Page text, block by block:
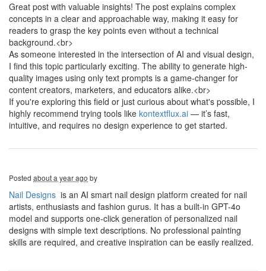
Great post with valuable insights! The post explains complex
concepts in a clear and approachable way, making it easy for
readers to grasp the key points even without a technical
background.<br>
As someone interested in the intersection of AI and visual design,
I find this topic particularly exciting. The ability to generate high-
quality images using only text prompts is a game-changer for
content creators, marketers, and educators alike.<br>
If you're exploring this field or just curious about what's possible, I
highly recommend trying tools like kontextflux.ai — it’s fast,
intuitive, and requires no design experience to get started.
Posted about a year ago by
Nail Designs is an AI smart nail design platform created for nail
artists, enthusiasts and fashion gurus. It has a built-in GPT-4o
model and supports one-click generation of personalized nail
designs with simple text descriptions. No professional painting
skills are required, and creative inspiration can be easily realized.